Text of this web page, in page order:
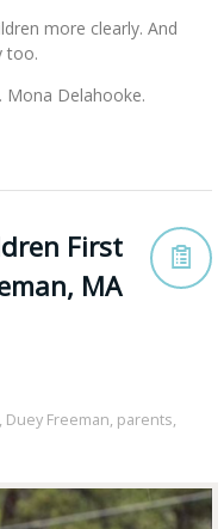
more clearly. And
too.
Mona Delahooke.
First
MA
, Duey Freeman, parents,